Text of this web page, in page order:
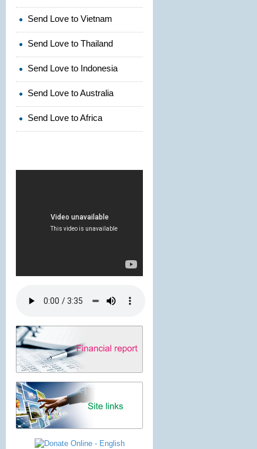
Send Love to Vietnam
Send Love to Thailand
Send Love to Indonesia
Send Love to Australia
Send Love to Africa